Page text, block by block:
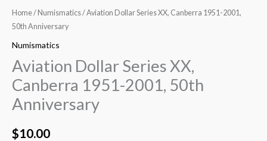
Home/ Numismatics/ Aviation Dollar Series XX, Canberra 1951-2001,
50th Anniversary
Numismatics
Aviation Dollar Series XX,
Canberra 1951-2001, 50th
Anniversary
$10.00